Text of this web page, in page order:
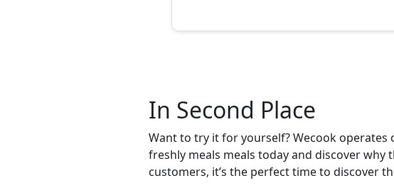
In Second Place
Want to try it for yourself? Wecook operates
freshly meals meals today and discover why
customers, it’s the perfect time to discover